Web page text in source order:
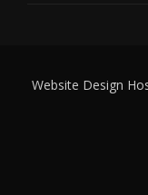
Website Design